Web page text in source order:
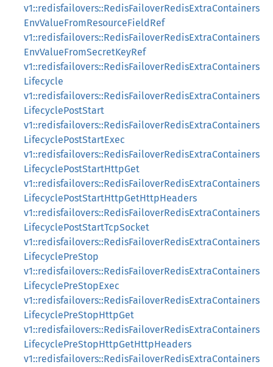
v1::redisfailovers::RedisFailoverRedisExtraContainers
EnvValueFromResourceFieldRef
v1::redisfailovers::RedisFailoverRedisExtraContainers
EnvValueFromSecretKeyRef
v1::redisfailovers::RedisFailoverRedisExtraContainers
Lifecycle
v1::redisfailovers::RedisFailoverRedisExtraContainers
LifecyclePostStart
v1::redisfailovers::RedisFailoverRedisExtraContainers
LifecyclePostStartExec
v1::redisfailovers::RedisFailoverRedisExtraContainers
LifecyclePostStartHttpGet
v1::redisfailovers::RedisFailoverRedisExtraContainers
LifecyclePostStartHttpGetHttpHeaders
v1::redisfailovers::RedisFailoverRedisExtraContainers
LifecyclePostStartTcpSocket
v1::redisfailovers::RedisFailoverRedisExtraContainers
LifecyclePreStop
v1::redisfailovers::RedisFailoverRedisExtraContainers
LifecyclePreStopExec
v1::redisfailovers::RedisFailoverRedisExtraContainers
LifecyclePreStopHttpGet
v1::redisfailovers::RedisFailoverRedisExtraContainers
LifecyclePreStopHttpGetHttpHeaders
v1::redisfailovers::RedisFailoverRedisExtraContainers